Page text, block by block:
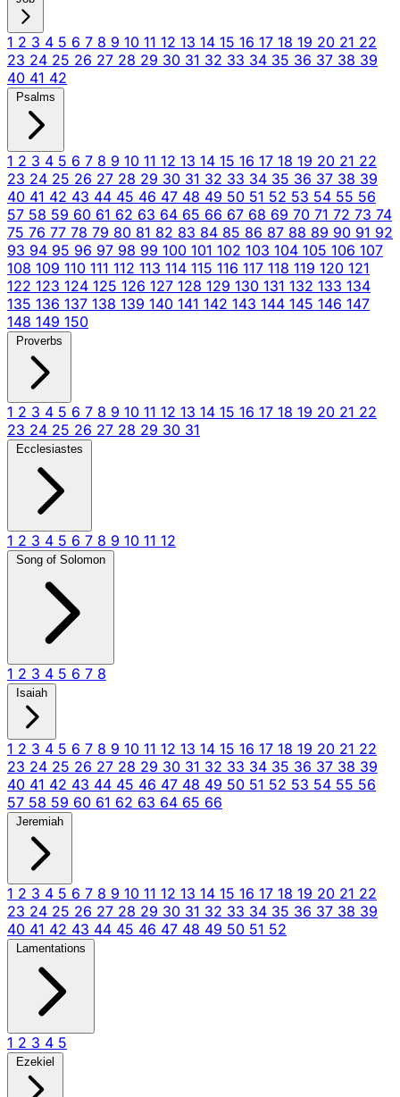
1 2 3 4 5 6 7 8 9 10 11 12 13 14 15 16 17 18 19 20 21 22
23 24 25 26 27 28 29 30 31 32 33 34 35 36 37 38 39
40 41 42
Psalms
1 2 3 4 5 6 7 8 9 10 11 12 13 14 15 16 17 18 19 20 21 22
23 24 25 26 27 28 29 30 31 32 33 34 35 36 37 38 39
40 41 42 43 44 45 46 47 48 49 50 51 52 53 54 55 56
57 58 59 60 61 62 63 64 65 66 67 68 69 70 71 72 73 74
75 76 77 78 79 80 81 82 83 84 85 86 87 88 89 90 91 92
93 94 95 96 97 98 99 100 101 102 103 104 105 106 107
108 109 110 111 112 113 114 115 116 117 118 119 120 121
122 123 124 125 126 127 128 129 130 131 132 133 134
135 136 137 138 139 140 141 142 143 144 145 146 147
148 149 150
Proverbs
1 2 3 4 5 6 7 8 9 10 11 12 13 14 15 16 17 18 19 20 21 22
23 24 25 26 27 28 29 30 31
Ecclesiastes
1 2 3 4 5 6 7 8 9 10 11 12
Song of Solomon
1 2 3 4 5 6 7 8
Isaiah
1 2 3 4 5 6 7 8 9 10 11 12 13 14 15 16 17 18 19 20 21 22
23 24 25 26 27 28 29 30 31 32 33 34 35 36 37 38 39
40 41 42 43 44 45 46 47 48 49 50 51 52 53 54 55 56
57 58 59 60 61 62 63 64 65 66
Jeremiah
1 2 3 4 5 6 7 8 9 10 11 12 13 14 15 16 17 18 19 20 21 22
23 24 25 26 27 28 29 30 31 32 33 34 35 36 37 38 39
40 41 42 43 44 45 46 47 48 49 50 51 52
Lamentations
1 2 3 4 5
Ezekiel